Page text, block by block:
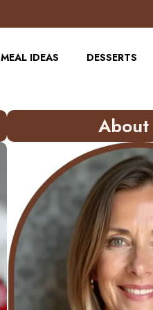
MEAL IDEAS DESSERTS
About